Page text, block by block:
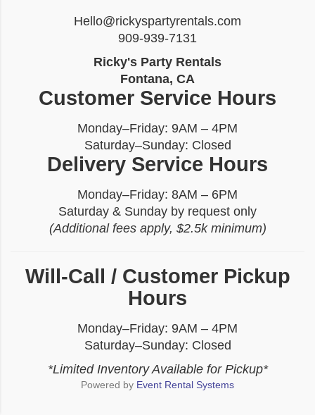
Hello@rickyspartyrentals.com
909-939-7131
Ricky's Party Rentals
Fontana, CA
Customer Service Hours
Monday–Friday: 9AM – 4PM
Saturday–Sunday: Closed
Delivery Service Hours
Monday–Friday: 8AM – 6PM
Saturday & Sunday by request only
(Additional fees apply, $2.5k minimum)
Will-Call / Customer Pickup
Hours
Monday–Friday: 9AM – 4PM
Saturday–Sunday: Closed
*Limited Inventory Available for Pickup*
Powered by Event Rental Systems